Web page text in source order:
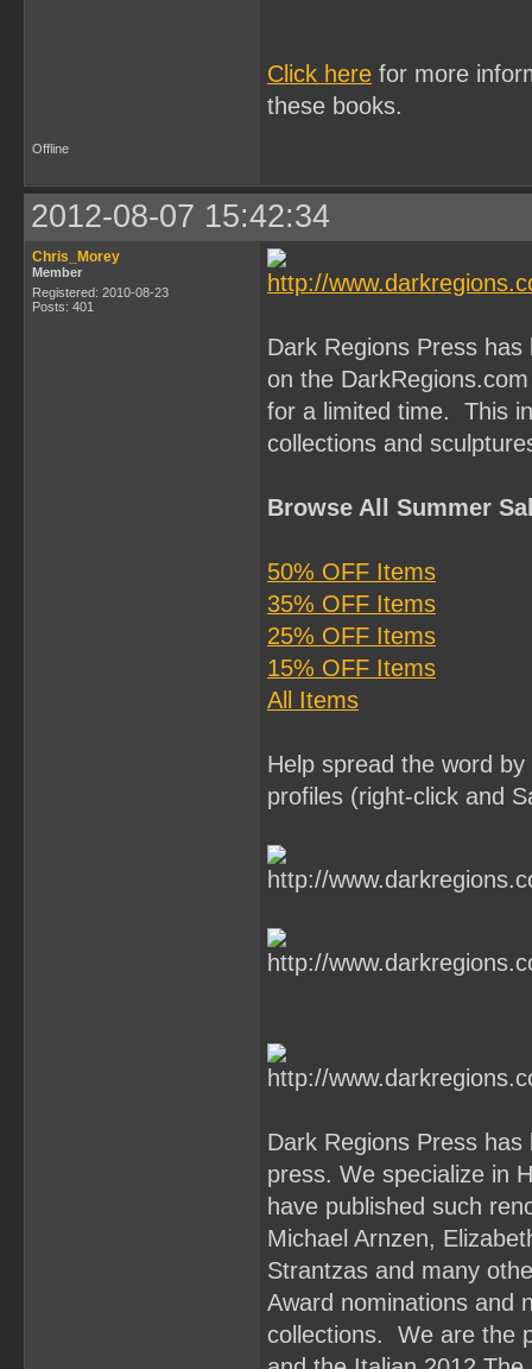
Click here for more
these books.
Offline
2012-08-07 15:42:34
Chris_Morey
Member
Registered: 2010-08-23
Posts: 401
Dark Regions Press
on the
for a limited time. This
collections and
Browse All Summer
50% OFF Items
35% OFF Items
25% OFF Items
15% OFF Items
All Items
Help spread the word
profiles (right-click and
Dark Regions Press
press. We specialize in
have published such
Michael Arnzen,
Strantzas and many
Award nominations and
collections. We are the